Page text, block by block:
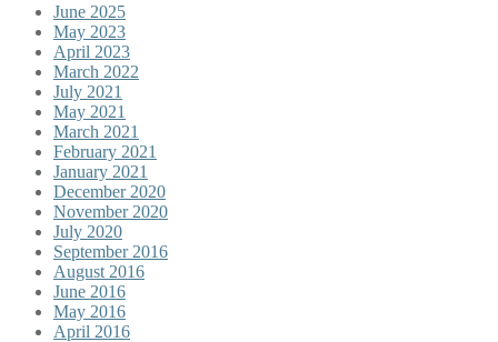
June 2025
May 2023
April 2023
March 2022
July 2021
May 2021
March 2021
February 2021
January 2021
December 2020
November 2020
July 2020
September 2016
August 2016
June 2016
May 2016
April 2016